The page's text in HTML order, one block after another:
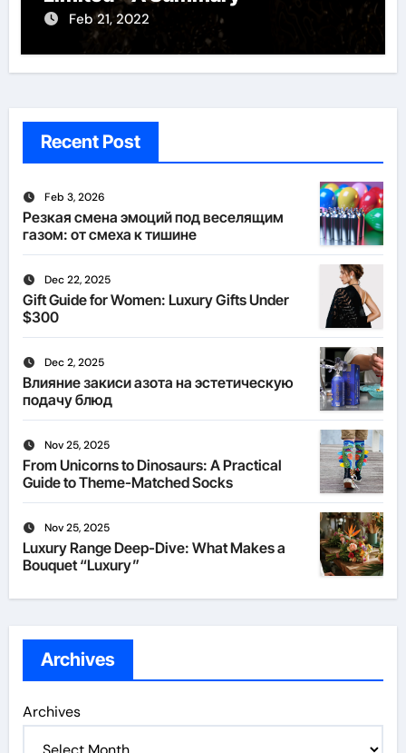
Feb 21, 2022
Recent Post
Feb 3, 2026
Резкая смена эмоций под веселящим
газом: от смеха к тишине
Dec 22, 2025
Gift Guide for Women: Luxury Gifts Under
$300
Dec 2, 2025
Влияние закиси азота на эстетическую
подачу блюд
Nov 25, 2025
From Unicorns to Dinosaurs: A Practical
Guide to Theme-Matched Socks
Nov 25, 2025
Luxury Range Deep-Dive: What Makes a
Bouquet “Luxury”
Archives
Archives